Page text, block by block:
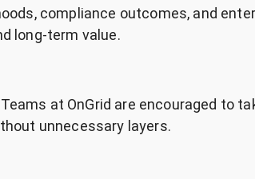
compliance outcomes, and
long-term value.
at OnGrid are encouraged to
unnecessary layers.